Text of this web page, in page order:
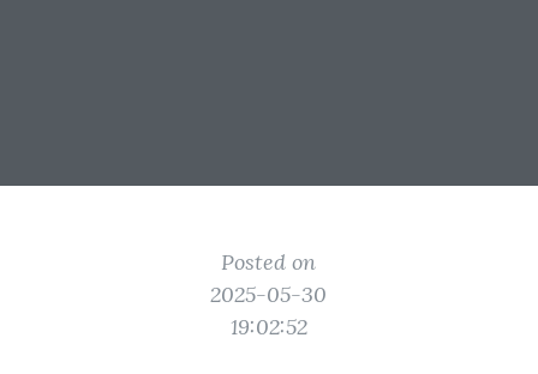
Posted on
2025-05-30
19:02:52